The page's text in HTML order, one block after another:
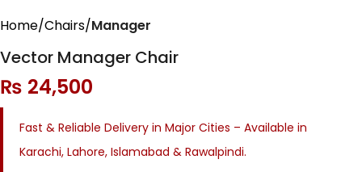
Home Chairs Manager
Vector Manager Chair
₨ 24,500
Fast & Reliable Delivery in Major Cities – Available in
Karachi, Lahore, Islamabad & Rawalpindi.